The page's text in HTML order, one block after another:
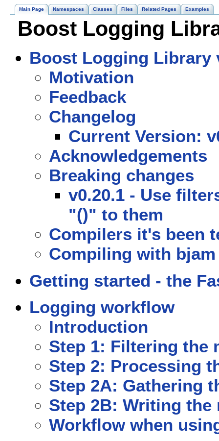
Main Page Namespaces Classes Files Related Pages Examples
Boost Logging
Boost Logging Library
Motivation
Feedback
Changelog
Current Version:
Acknowledgements
Breaking changes
v0.20.1 - Use
"()" to them
Compilers it's been
Compiling with bjam
Getting started - the
Logging workflow
Introduction
Step 1: Filtering the
Step 2: Processing
Step 2A: Gathering
Step 2B: Writing the
Workflow when